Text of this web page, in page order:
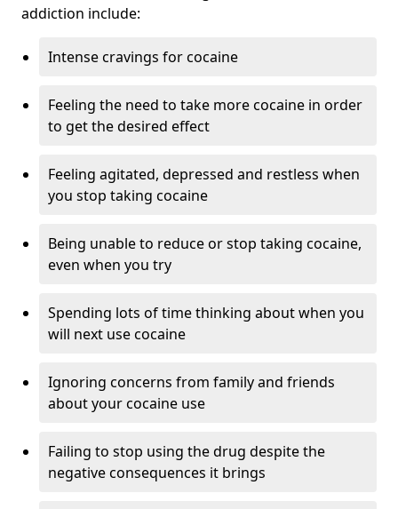
addiction include:
Intense cravings for cocaine
Feeling the need to take more cocaine in order
to get the desired effect
Feeling agitated, depressed and restless when
you stop taking cocaine
Being unable to reduce or stop taking cocaine,
even when you try
Spending lots of time thinking about when you
will next use cocaine
Ignoring concerns from family and friends
about your cocaine use
Failing to stop using the drug despite the
negative consequences it brings